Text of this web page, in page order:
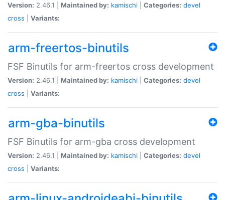
Version: 2.46.1 | Maintained by: kamischi Categories: devel
cross
Variants:
arm-freertos-binutils
FSF Binutils for arm-freertos cross development
Version: 2.46.1 | Maintained by: kamischi Categories: devel
cross
Variants:
arm-gba-binutils
FSF Binutils for arm-gba cross development
Version: 2.46.1 | Maintained by: kamischi Categories: devel
cross
Variants: